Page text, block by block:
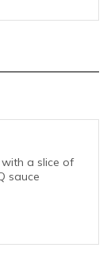
a slice of
sauce